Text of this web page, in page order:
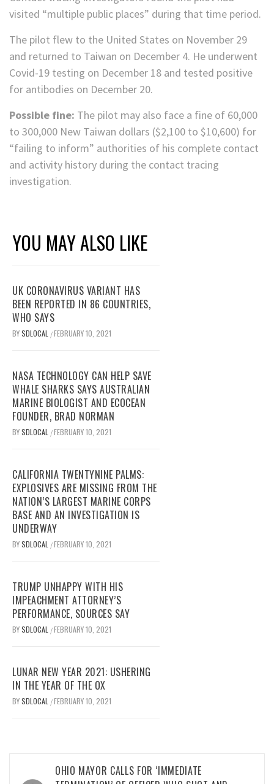
visited “multiple public places” during that time period.
The pilot flew to the United States on November 29
and returned to Taiwan on December 4. He underwent
Covid-19 testing on December 18 and tested positive
for antibodies on December 20.
Possible fine: The pilot may also face a fine of 60,000
to 300,000 New Taiwan dollars ($2,100 to $10,600) for
“failing to inform” authorities of his complete contact
and activity history during the contact tracing
investigation.
YOU MAY ALSO LIKE
UK CORONAVIRUS VARIANT HAS
BEEN REPORTED IN 86 COUNTRIES,
WHO SAYS
BYSDLOCAL /FEBRUARY 10, 2021
NASA TECHNOLOGY CAN HELP SAVE
WHALE SHARKS SAYS AUSTRALIAN
MARINE BIOLOGIST AND ECOCEAN
FOUNDER, BRAD NORMAN
BYSDLOCAL /FEBRUARY 10, 2021
CALIFORNIA TWENTYNINE PALMS:
EXPLOSIVES ARE MISSING FROM THE
NATION’S LARGEST MARINE CORPS
BASE AND AN INVESTIGATION IS
UNDERWAY
BYSDLOCAL /FEBRUARY 10, 2021
TRUMP UNHAPPY WITH HIS
IMPEACHMENT ATTORNEY’S
PERFORMANCE, SOURCES SAY
BYSDLOCAL /FEBRUARY 10, 2021
LUNAR NEW YEAR 2021: USHERING
IN THE YEAR OF THE OX
BYSDLOCAL /FEBRUARY 10, 2021
OHIO MAYOR CALLS FOR ‘IMMEDIATE